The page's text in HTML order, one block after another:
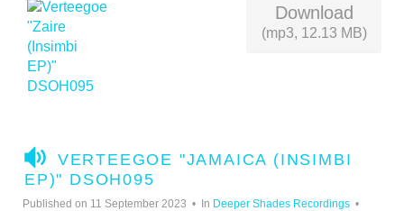
Download
(mp3, 12.13 MB)
A
U
D
VERTEEGOE "JAMAICA (INSIMBI
EP)" DSOH095
Published on 11 September 2023 In Deeper Shades Recordings